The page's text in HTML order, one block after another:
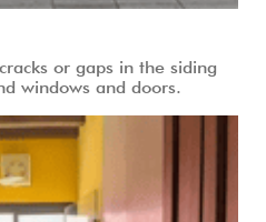
or gaps in the siding
windows and doors.